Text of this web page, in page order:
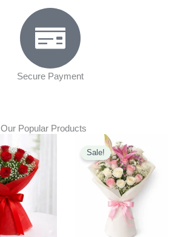
Secure Payment
Our Popular Products
Original
price
was:
₹1,149.00.
Sale!
price
₹2,699.00.
Current
price
is:
₹2,399.00.